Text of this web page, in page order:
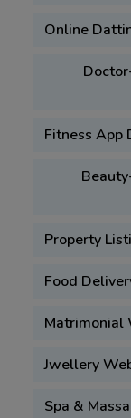
Online
Fitness App
Property
Food
Matrimonial
Jwellery
Spa &